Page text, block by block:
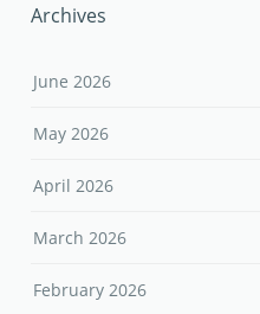
Archives
June 2026
May 2026
April 2026
March 2026
February 2026